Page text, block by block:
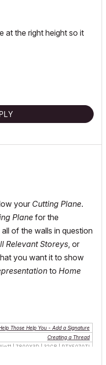
at the right height so it
your Cutting Plane.
Plane for the
of the walls in question
Relevant Storeys , or
you want it to show
to Home
Those Help You - Add a Signature
Creating a Thread
| 7800X3D | 32GB | RTX5070TI